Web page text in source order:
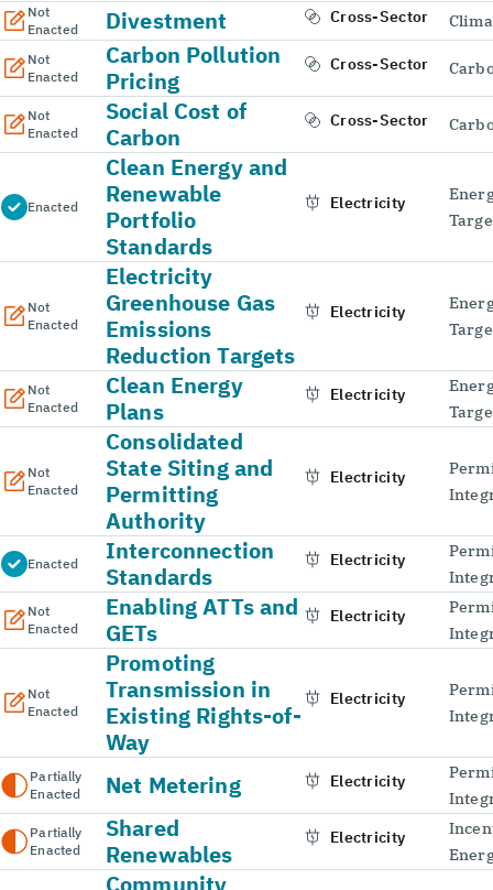
Not
Enacted
Divestment Cross-Sector
Not
Enacted
Carbon Pollution
Pricing
Cross-Sector
Not
Enacted
Social Cost of
Carbon
Cross-Sector
Enacted
Clean Energy and
Renewable
Portfolio
Standards
Electricity
Not
Enacted
Electricity
Greenhouse Gas
Emissions
Reduction Targets
Electricity
Not
Enacted
Clean Energy
Plans
Electricity
Not
Enacted
Consolidated
State Siting and
Permitting
Authority
Electricity
Enacted
Interconnection
Standards
Electricity
Not
Enacted
Enabling ATTs and
GETs
Electricity
Not
Enacted
Promoting
Transmission in
Existing Rights-of-
Way
Electricity
Partially
Enacted
Net Metering Electricity
Partially
Enacted
Shared
Renewables
Electricity
Community